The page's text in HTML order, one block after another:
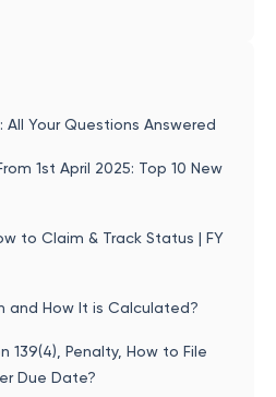
All Your Questions Answered
1st April 2025: Top 10 New
to Claim & Track Status | FY
and How It is Calculated?
139(4), Penalty, How to File
Due Date?